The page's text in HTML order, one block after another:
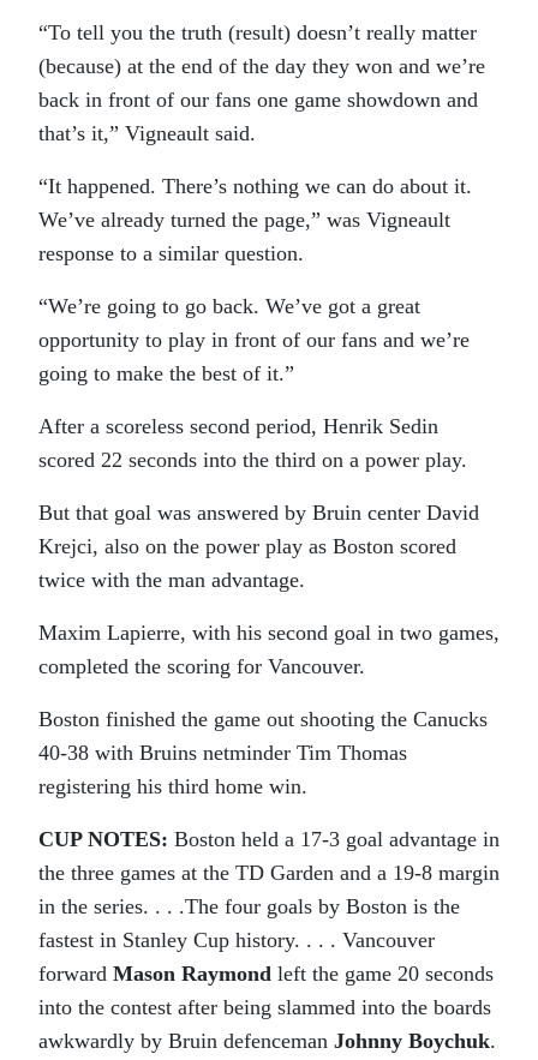
“To tell you the truth (result) doesn’t really matter
(because) at the end of the day they won and we’re
back in front of our fans one game showdown and
that’s it,” Vigneault said.
“It happened. There’s nothing we can do about it.
We’ve already turned the page,” was Vigneault
response to a similar question.
“We’re going to go back. We’ve got a great
opportunity to play in front of our fans and we’re
going to make the best of it.”
After a scoreless second period, Henrik Sedin
scored 22 seconds into the third on a power play.
But that goal was answered by Bruin center David
Krejci, also on the power play as Boston scored
twice with the man advantage.
Maxim Lapierre, with his second goal in two games,
completed the scoring for Vancouver.
Boston finished the game out shooting the Canucks
40-38 with Bruins netminder Tim Thomas
registering his third home win.
CUP NOTES: Boston held a 17-3 goal advantage in
the three games at the TD Garden and a 19-8 margin
in the series. . . .The four goals by Boston is the
fastest in Stanley Cup history. . . . Vancouver
forward Mason Raymond left the game 20 seconds
into the contest after being slammed into the boards
awkwardly by Bruin defenceman Johnny Boychuk.